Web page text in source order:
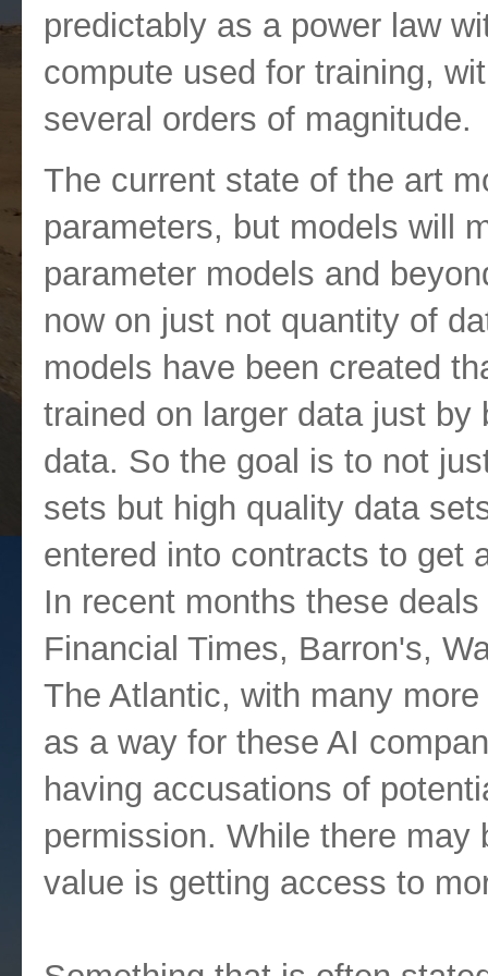
predictably as a power law
compute used for training,
several orders of magnitude.
The current state of the art
parameters, but models will
parameter models and
now on just not quantity of
models have been created
trained on larger data just
data. So the goal is to not
sets but high quality data
entered into contracts to get
In recent months these
Financial Times, Barron's,
The Atlantic, with many
as a way for these AI
having accusations of
permission. While there
value is getting access to